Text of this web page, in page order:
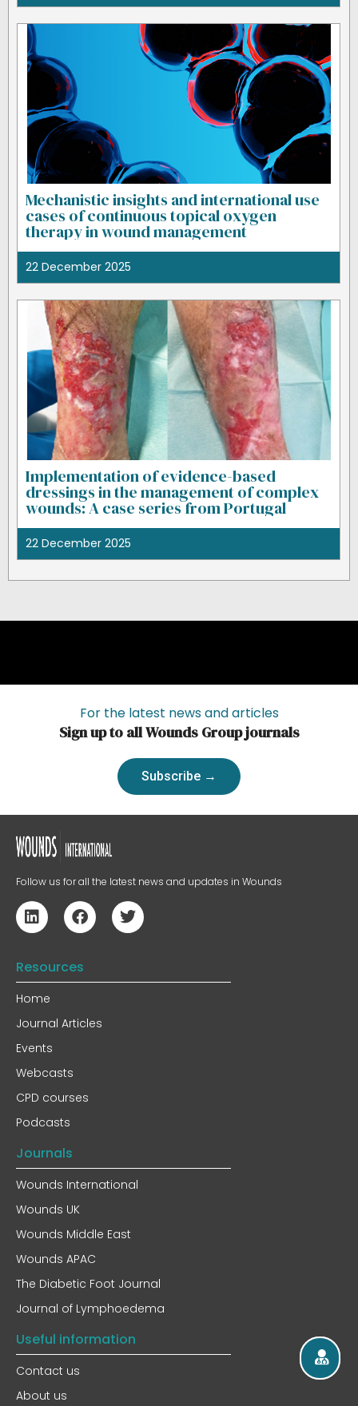
Mechanistic insights and international use
cases of continuous topical oxygen
therapy in wound management
22 December 2025
Implementation of evidence-based
dressings in the management of complex
wounds: A case series from Portugal
22 December 2025
For the latest news and articles
Sign up to all Wounds Group journals
Subscribe →
Follow us for all the latest news and updates in Wounds
Resources
Home
Journal Articles
Events
Webcasts
CPD courses
Podcasts
Journals
Wounds International
Wounds UK
Wounds Middle East
Wounds APAC
The Diabetic Foot Journal
Journal of Lymphoedema
Useful information
Contact us
About us